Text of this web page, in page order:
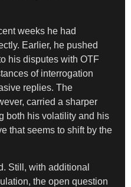
weeks he had
Earlier, he pushed
his disputes with OTF
of interrogation
replies. The
carried a sharper
both his volatility and his
that seems to shift by the
Still, with additional
the open question